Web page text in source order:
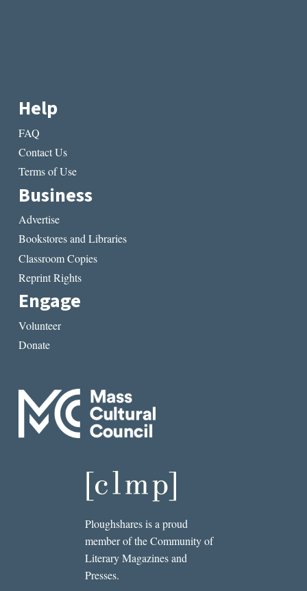
Help
FAQ
Contact Us
Terms of Use
Business
Advertise
Bookstores and Libraries
Classroom Copies
Reprint Rights
Engage
Volunteer
Donate
Ploughshares is a proud
member of the Community of
Literary Magazines and
Presses.